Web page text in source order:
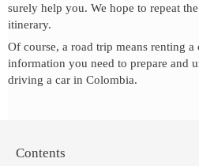
surely help you. We hope to repeat
itinerary.
Of course, a road trip means renting
information you need to prepare and
driving a car in Colombia.
Contents